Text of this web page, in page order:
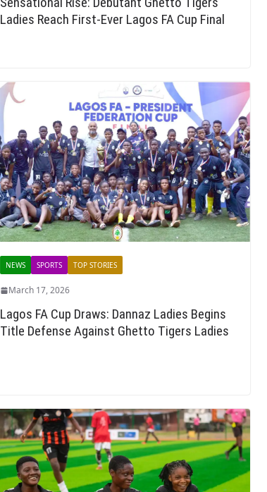
Ladies Reach First-Ever Lagos FA Cup Final
NEWS SPORTS TOP STORIES
March 17, 2026
Lagos FA Cup Draws: Dannaz Ladies Begins
Title Defense Against Ghetto Tigers Ladies